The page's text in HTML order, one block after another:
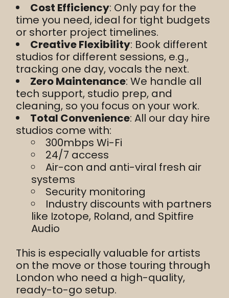
Cost Efficiency: Only pay for the
time you need, ideal for tight budgets
or shorter project timelines.
Creative Flexibility: Book different
studios for different sessions, e.g.,
tracking one day, vocals the next.
Zero Maintenance: We handle all
tech support, studio prep, and
cleaning, so you focus on your work.
Total Convenience: All our day hire
studios come with:
300mbps Wi-Fi
24/7 access
Air-con and anti-viral fresh air
systems
Security monitoring
Industry discounts with partners
like Izotope, Roland, and Spitfire
Audio
This is especially valuable for artists
on the move or those touring through
London who need a high-quality,
ready-to-go setup.